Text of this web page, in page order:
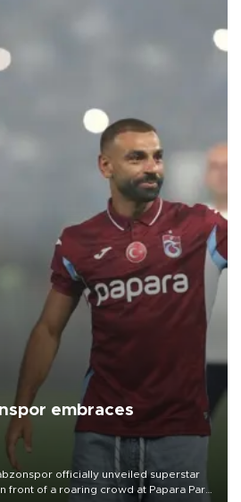
embraces
officially unveiled superstar
front of a roaring crowd at Papara Park